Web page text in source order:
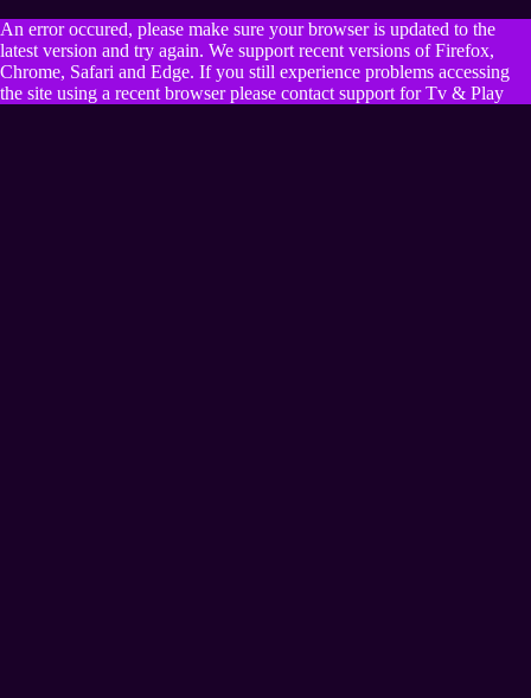
An error occured, please make sure your browser is updated to the
latest version and try again. We support recent versions of Firefox,
Chrome, Safari and Edge. If you still experience problems accessing
the site using a recent browser please contact support for Tv & Play